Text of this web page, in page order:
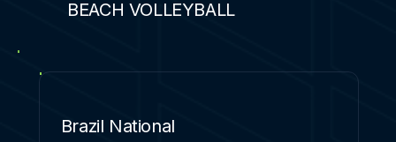
BEACH VOLLEYBALL
Brazil National